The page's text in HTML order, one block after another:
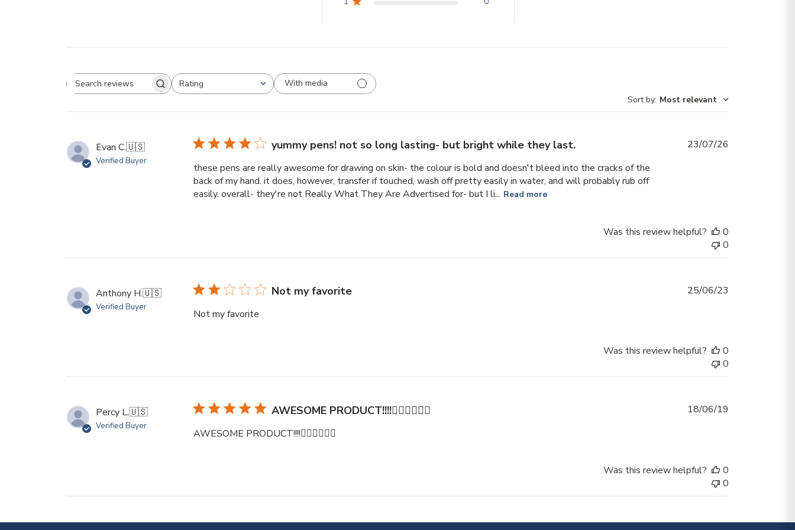
Search reviewsRating
All ratings
With media
Sort by: Most relevant
Evan C.🇺🇸
Verified Buyer
yummy pens! not so long lasting- but bright while they last.
these pens are really awesome for drawing on skin- the colour is bold and doesn't bleed into the cracks of the
back of my hand. it does, however, transfer if touched, wash off pretty easily in water, and will probably rub off
easily. overall- they're not Really What They Are Advertised for- but I li... Read more
23/07/26
Was this review helpful?
0
0
Anthony H.🇺🇸
Verified Buyer
Not my favorite
Not my favorite
25/06/23
Was this review helpful?
0
0
Percy L.🇺🇸
Verified Buyer
AWESOME PRODUCT!!!!👍🏽👍🏽👍🏽
AWESOME PRODUCT!!!!👍🏽👍🏽👍🏽
18/06/19
Was this review helpful?
0
0